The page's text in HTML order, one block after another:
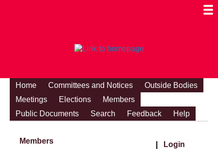
Home Committees and Notices
Outside Bodies
Meetings
Elections
Members
Public Documents
Search Feedback Help
Members Login